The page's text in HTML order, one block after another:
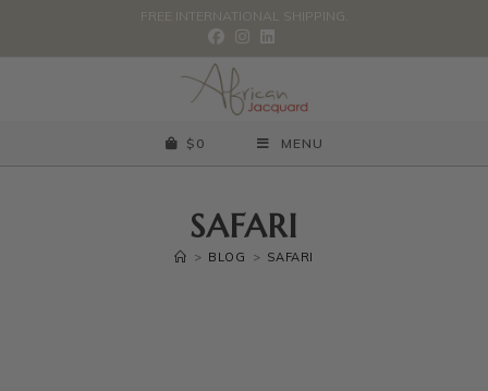
FREE INTERNATIONAL SHIPPING.
$ 0 MENU
SAFARI
> BLOG > SAFARI